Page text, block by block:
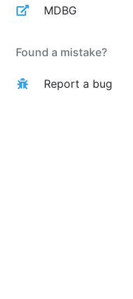
MDBG
Found a mistake?
Report a bug